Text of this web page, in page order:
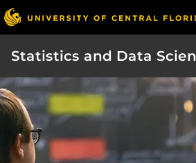
Statistics and Data